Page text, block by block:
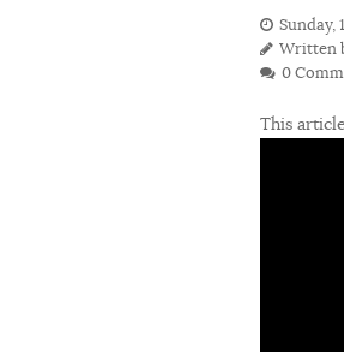
Sunday,
Written
0
This